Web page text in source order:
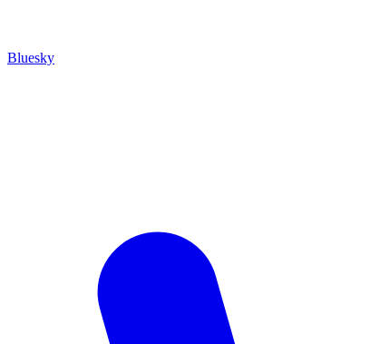
Bluesky